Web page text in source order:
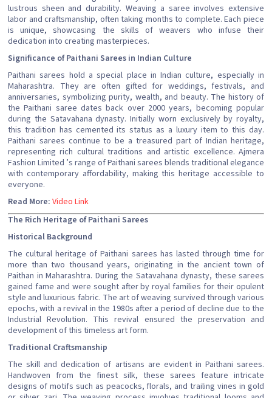
lustrous sheen and durability. Weaving a saree involves extensive
labor and craftsmanship, often taking months to complete. Each piece
is unique, showcasing the skills of weavers who infuse their
dedication into creating masterpieces.
Significance of Paithani Sarees in Indian Culture
Paithani sarees hold a special place in Indian culture, especially in
Maharashtra. They are often gifted for weddings, festivals, and
anniversaries, symbolizing purity, wealth, and beauty. The history of
the Paithani saree dates back over 2000 years, becoming popular
during the Satavahana dynasty. Initially worn exclusively by royalty,
this tradition has cemented its status as a luxury item to this day.
Paithani sarees continue to be a treasured part of Indian heritage,
representing rich cultural traditions and artistic excellence. Ajmera
Fashion Limited ’s range of Paithani sarees blends traditional elegance
with contemporary affordability, making this heritage accessible to
everyone.
Read More: Video Link
The Rich Heritage of Paithani Sarees
Historical Background
The cultural heritage of Paithani sarees has lasted through time for
more than two thousand years, originating in the ancient town of
Paithan in Maharashtra. During the Satavahana dynasty, these sarees
gained fame and were sought after by royal families for their opulent
style and luxurious fabric. The art of weaving survived through various
epochs, with a revival in the 1980s after a period of decline due to the
Industrial Revolution. This revival ensured the preservation and
development of this timeless art form.
Traditional Craftsmanship
The skill and dedication of artisans are evident in Paithani sarees.
Handwoven from the finest silk, these sarees feature intricate
designs of motifs such as peacocks, florals, and trailing vines in gold